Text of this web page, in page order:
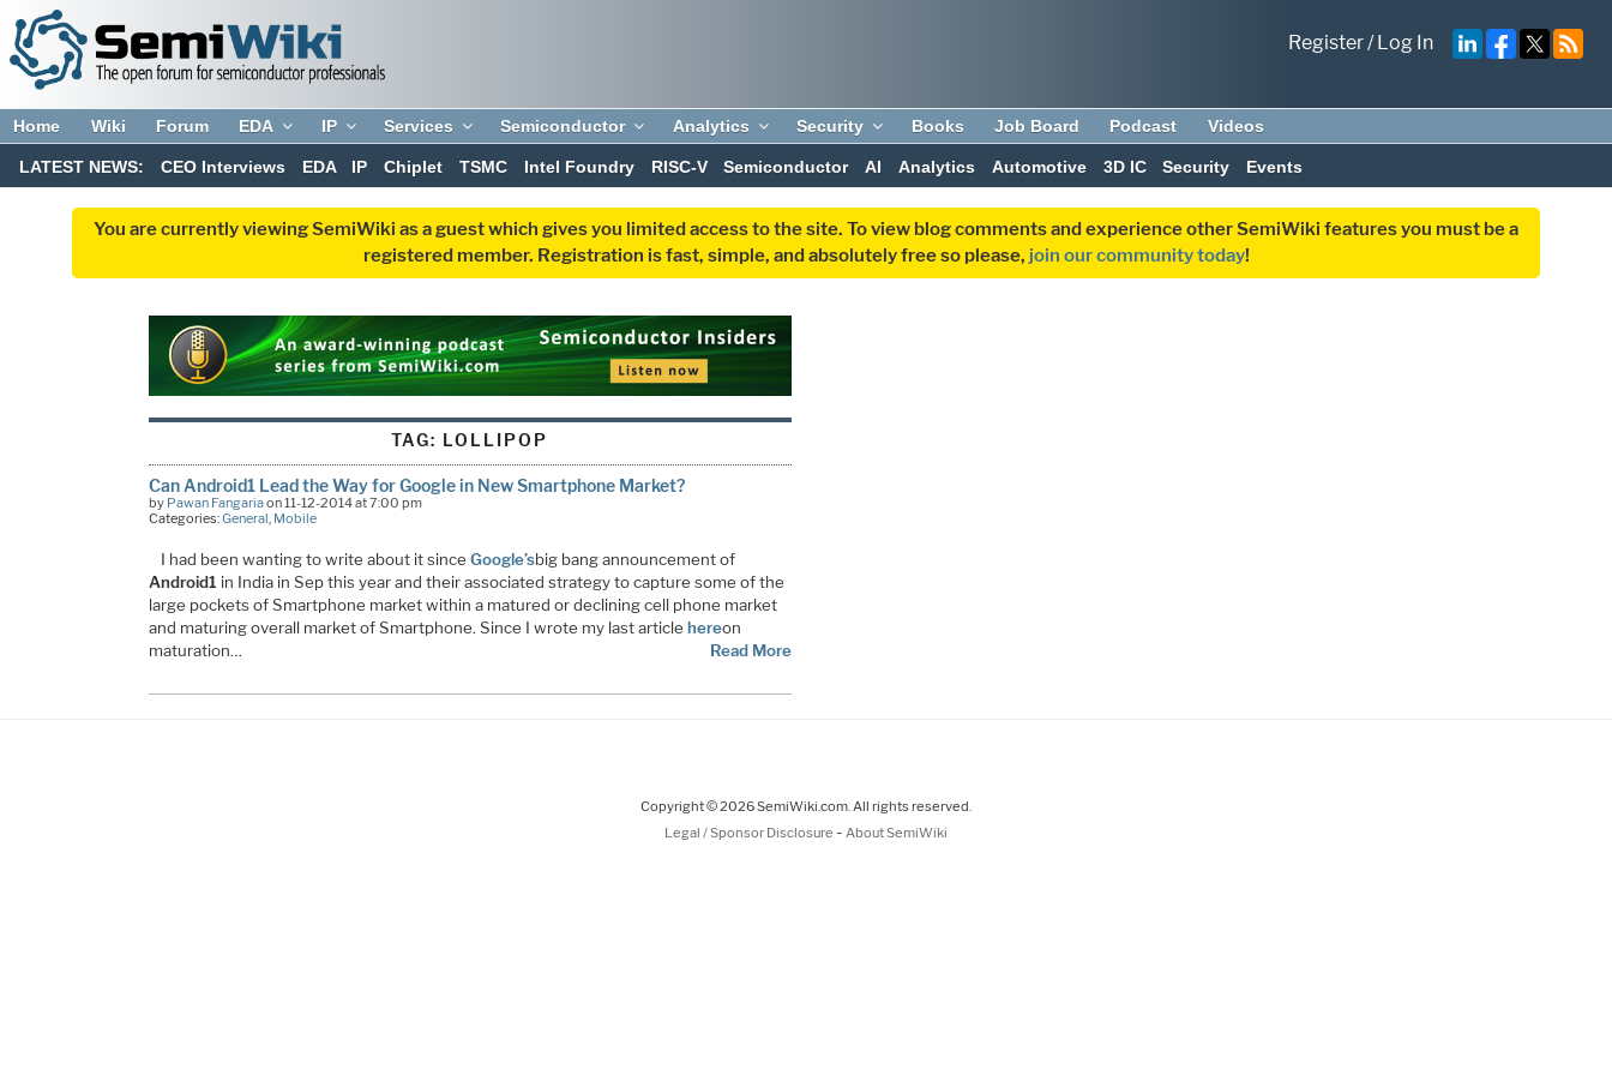
Register/Log In
Home Wiki Forum EDA IP Services Semiconductor Analytics Security Books Job Board Podcast Videos
LATEST NEWS: CEO Interviews EDA IP Chiplet TSMC Intel Foundry RISC-V Semiconductor AI Analytics Automotive 3D IC Security Events
You are currently viewing SemiWiki as a guest which gives you limited access to the site. To view blog comments and experience other SemiWiki features you must be a
registered member. Registration is fast, simple, and absolutely free so please, join our community today!
TAG: LOLLIPOP
Can Android1 Lead the Way for Google in New Smartphone Market?
by Pawan Fangariaon 11-12-2014 at 7:00 pm
Categories:General Mobile
I had been wanting to write about it since Google’sbig bang announcement of
Android1 in India in Sep this year and their associated strategy to capture some of the
large pockets of Smartphone market within a matured or declining cell phone market
and maturing overall market of Smartphone. Since I wrote my last article hereon
maturation…
Read More
Copyright © 2026 SemiWiki.com. All rights reserved.
Legal / Sponsor Disclosure - About SemiWiki